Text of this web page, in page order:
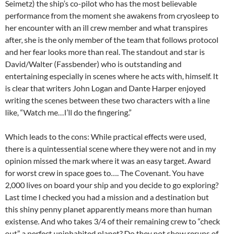
Seimetz) the ship’s co-pilot who has the most believable
performance from the moment she awakens from cryosleep to
her encounter with an ill crew member and what transpires
after, she is the only member of the team that follows protocol
and her fear looks more than real. The standout and star is
David/Walter (Fassbender) who is outstanding and
entertaining especially in scenes where he acts with, himself. It
is clear that writers John Logan and Dante Harper enjoyed
writing the scenes between these two characters with a line
like, “Watch me…I’ll do the fingering.”
Which leads to the cons: While practical effects were used,
there is a quintessential scene where they were not and in my
opinion missed the mark where it was an easy target. Award
for worst crew in space goes to…. The Covenant. You have
2,000 lives on board your ship and you decide to go exploring?
Last time I checked you had a mission and a destination but
this shiny penny planet apparently means more than human
existense. And who takes 3/4 of their remaining crew to “check